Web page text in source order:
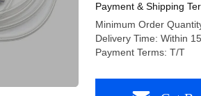
Payment & Shipping
Minimum Order
Delivery Time: Within
Payment Terms: T/T